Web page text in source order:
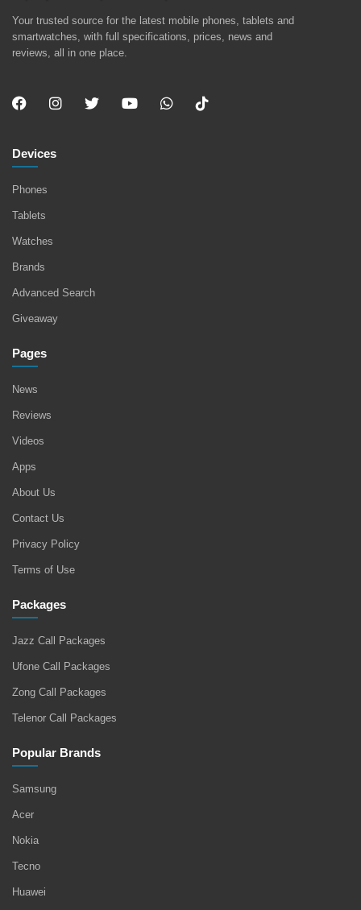
Your trusted source for the latest mobile phones, tablets and
smartwatches, with full specifications, prices, news and
reviews, all in one place.
Devices
Phones
Tablets
Watches
Brands
Advanced Search
Giveaway
Pages
News
Reviews
Videos
Apps
About Us
Contact Us
Privacy Policy
Terms of Use
Packages
Jazz Call Packages
Ufone Call Packages
Zong Call Packages
Telenor Call Packages
Popular Brands
Samsung
Acer
Nokia
Tecno
Huawei